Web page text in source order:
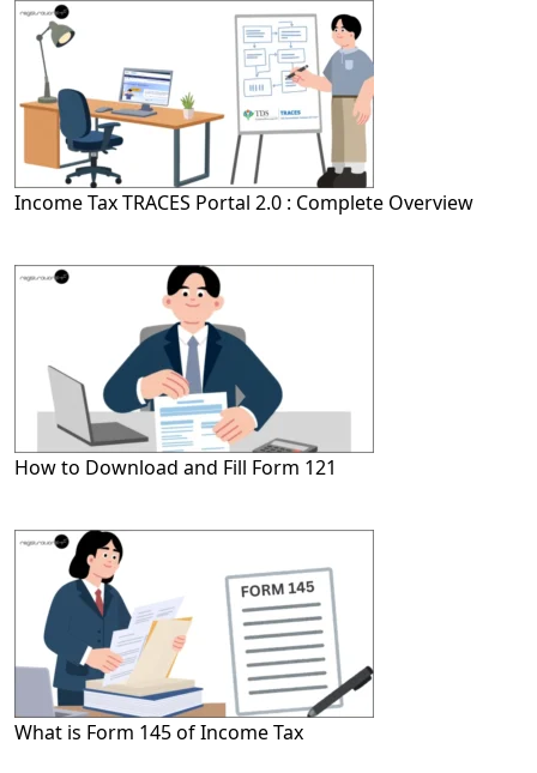
Income Tax TRACES Portal 2.0 : Complete Overview
How to Download and Fill Form 121
What is Form 145 of Income Tax